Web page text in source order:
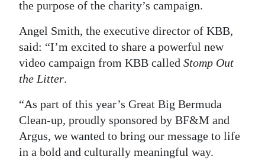
Obituaries
Weather
Digital
edition
RGMags
Drive
the purpose of the charity’s campaign.
Angel Smith, the executive director of KBB,
said: “I’m excited to share a powerful new
video campaign from KBB called Stomp Out
the Litter.
“As part of this year’s Great Big Bermuda
Clean-up, proudly sponsored by BF&M and
Argus, we wanted to bring our message to life
in a bold and culturally meaningful way.